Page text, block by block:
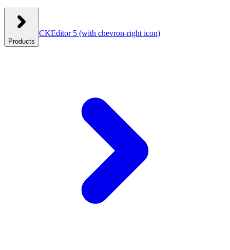
Products
CKEditor 5 (with chevron-right icon)